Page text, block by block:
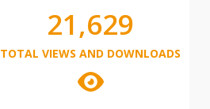
21,629
TOTAL VIEWS AND DOWNLOADS